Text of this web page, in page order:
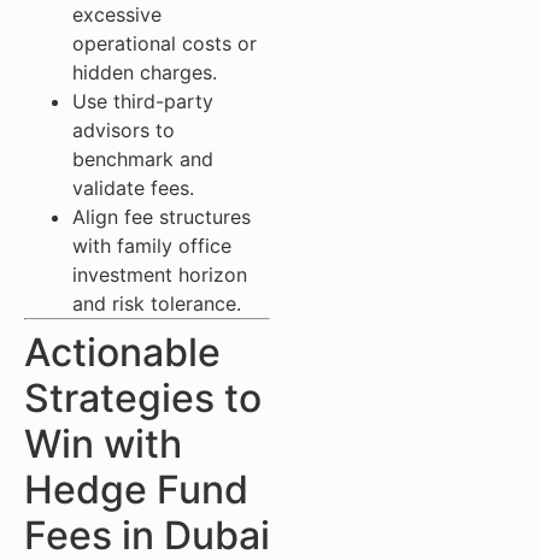
excessive
operational costs or
hidden charges.
Use third-party
advisors to
benchmark and
validate fees.
Align fee structures
with family office
investment horizon
and risk tolerance.
Actionable
Strategies to
Win with
Hedge Fund
Fees in Dubai